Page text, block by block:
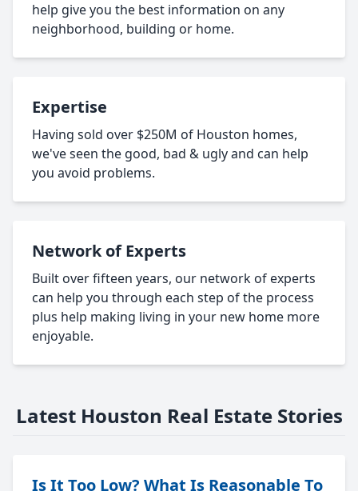
help give you the best information on any
neighborhood, building or home.
Expertise
Having sold over $250M of Houston homes,
we've seen the good, bad & ugly and can help
you avoid problems.
Network of Experts
Built over fifteen years, our network of experts
can help you through each step of the process
plus help making living in your new home more
enjoyable.
Latest Houston Real Estate Stories
Is It Too Low? What Is Reasonable To